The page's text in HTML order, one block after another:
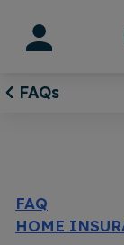
content
FAQs
FAQ
HOME